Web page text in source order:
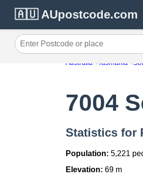
🇦🇺 AUpostcode.com
Enter Postcode or place
Australia Tasmania
7004
Statistics for
Population: 5,221
Elevation: 69 m